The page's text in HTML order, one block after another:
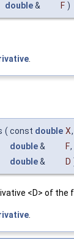
double& F )
( const double X,
double& F,
double& D
<D> of
.